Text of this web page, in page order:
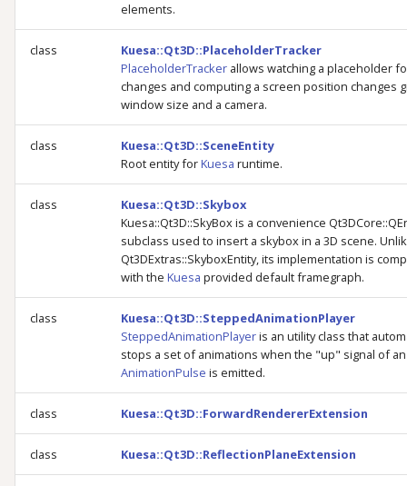
elements.
class
Kuesa::Qt3D::PlaceholderTracker
PlaceholderTracker allows watching a placeholder
changes and computing a screen position changes
window size and a camera.
class
Kuesa::Qt3D::SceneEntity
Root entity forKuesa runtime.
class
Kuesa::Qt3D::Skybox
Kuesa::Qt3D::SkyBox is a convenience
subclass used to insert a skybox in a 3D scene.
Qt3DExtras::SkyboxEntity, its implementation is
with the Kuesa provided default framegraph.
class
Kuesa::Qt3D::SteppedAnimationPlayer
SteppedAnimationPlayeris an utility class that
stops a set of animations when the "up" signal of an
AnimationPulse is emitted.
class Kuesa::Qt3D::ForwardRendererExtension
class Kuesa::Qt3D::ReflectionPlaneExtension